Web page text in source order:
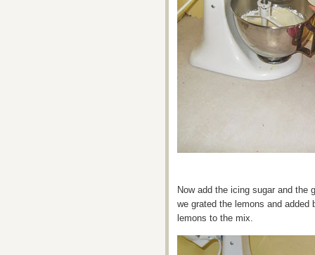
Now add the icing sugar and the
we grated the lemons and
lemons to the mix.